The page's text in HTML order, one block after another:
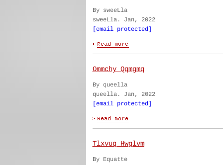
By sweeLla
sweeLla. Jan, 2022
[email protected]
Ommchy Qqmgmq
By queella
queella. Jan, 2022
[email protected]
Tlxvuq Hwglvm
By Equatte